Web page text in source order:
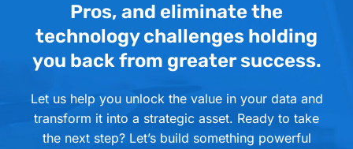
Pros, and eliminate the
technology challenges holding
you back from greater success.
Let us help you unlock the value in your data and
transform it into a strategic asset. Ready to take
the next step? Let’s build something powerful